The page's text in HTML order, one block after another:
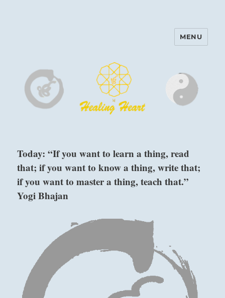
Harinam and Healing Heart
MENU
Today: “If you want to learn a thing, read
that; if you want to know a thing, write that;
if you want to master a thing, teach that.”
Yogi Bhajan